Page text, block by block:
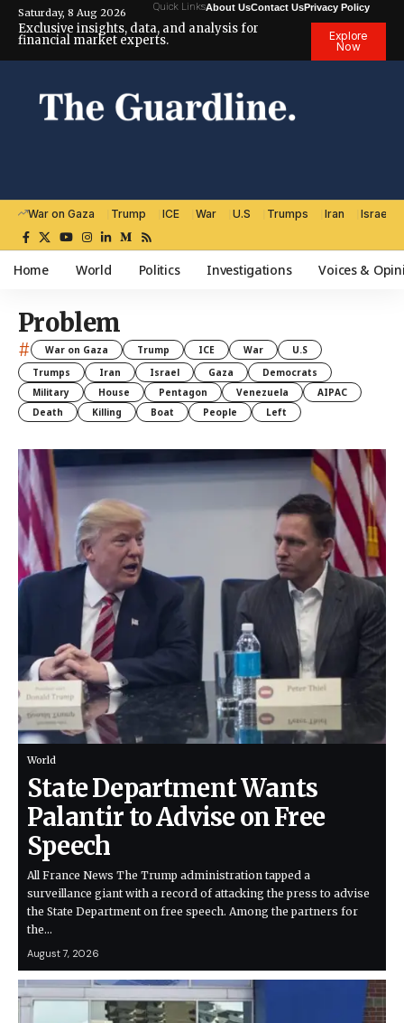
Saturday, 8 Aug 2026 Quick LinksAbout UsContact UsPrivacy Policy
Exclusive insights, data, and analysis for
financial market experts.
Explore
Now
War on Gaza Trump ICE War U.S Trumps Iran Israel
Home World Politics Investigations Voices &
Problem
# War on Gaza Trump ICE War
U.S
Trumps
Iran Israel Gaza
Democrats
Military
House Pentagon Venezuela
AIPAC
Death
Killing Boat People Left
World
State Department Wants
Palantir to Advise on Free
Speech
All France News The Trump administration tapped a
surveillance giant with a record of attacking the press to advise
the State Department on free speech. Among the partners for
the…
August 7, 2026